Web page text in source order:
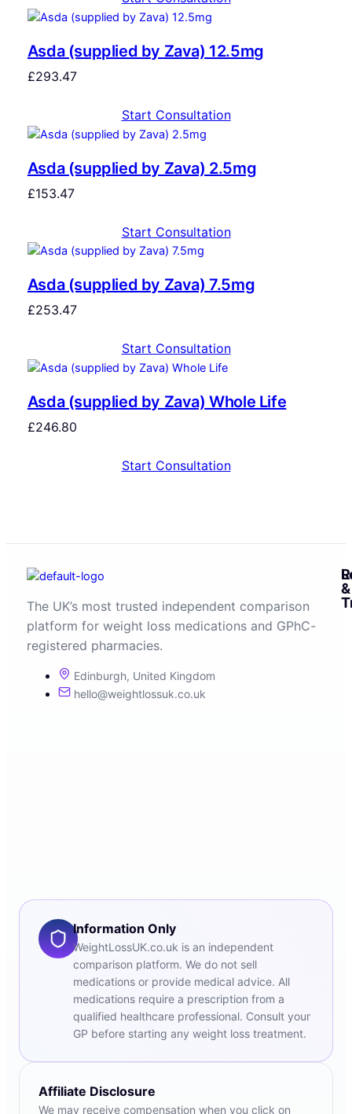
Asda (supplied by Zava) 12.5mg
£293.47
Start Consultation
Asda (supplied by Zava) 2.5mg
£153.47
Start Consultation
Asda (supplied by Zava) 7.5mg
£253.47
Start Consultation
Asda (supplied by Zava) Whole Life
£246.80
Start Consultation
The UK’s most trusted independent comparison
platform for weight loss medications and GPhC-
registered pharmacies.
Edinburgh, United Kingdom
hello@weightlossuk.co.uk
&
Information Only
WeightLossUK.co.uk is an independent
comparison platform. We do not sell
medications or provide medical advice. All
medications require a prescription from a
qualified healthcare professional. Consult your
GP before starting any weight loss treatment.
Affiliate Disclosure
We may receive compensation when you click on